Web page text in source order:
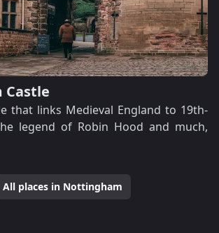
that links Medieval England to 19th-
legend of Robin Hood and much,
All places in Nottingham